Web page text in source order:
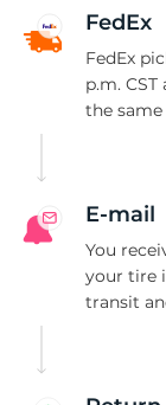
FedEx
FedEx
p.m.
the same
E-mail
You
your tire
transit